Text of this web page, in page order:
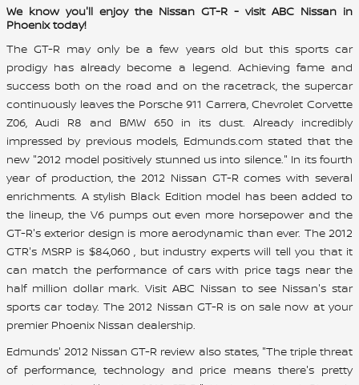
We know you'll enjoy the Nissan GT-R - visit ABC Nissan in
Phoenix today!
The GT-R may only be a few years old but this sports car
prodigy has already become a legend. Achieving fame and
success both on the road and on the racetrack, the supercar
continuously leaves the Porsche 911 Carrera, Chevrolet Corvette
Z06, Audi R8 and BMW 650 in its dust. Already incredibly
impressed by previous models, Edmunds.com stated that the
new "2012 model positively stunned us into silence." In its fourth
year of production, the 2012 Nissan GT-R comes with several
enrichments. A stylish Black Edition model has been added to
the lineup, the V6 pumps out even more horsepower and the
GT-R's exterior design is more aerodynamic than ever. The 2012
GTR's MSRP is $84,060 , but industry experts will tell you that it
can match the performance of cars with price tags near the
half million dollar mark. Visit ABC Nissan to see Nissan's star
sports car today. The 2012 Nissan GT-R is on sale now at your
premier Phoenix Nissan dealership.
Edmunds' 2012 Nissan GT-R review also states, "The triple threat
of performance, technology and price means there's pretty